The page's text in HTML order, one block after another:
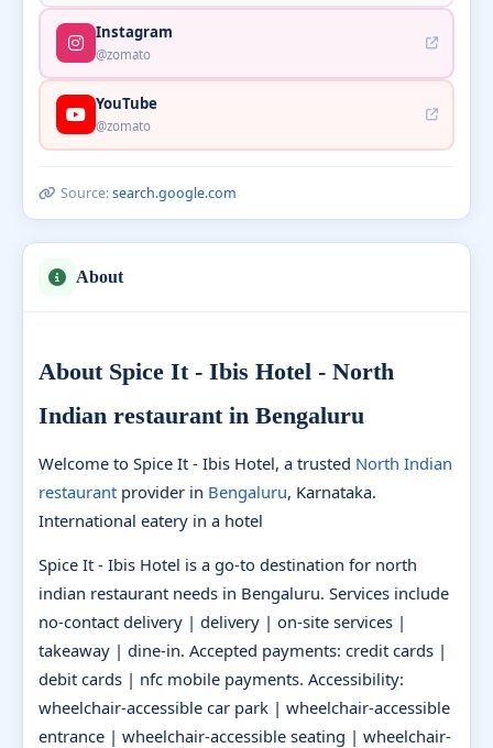
Instagram
@zomato
YouTube
@zomato
Source:search.google.com
About
About Spice It - Ibis Hotel - North
Indian restaurant in Bengaluru
Welcome to Spice It - Ibis Hotel, a trusted North Indian
restaurant provider in Bengaluru, Karnataka.
International eatery in a hotel
Spice It - Ibis Hotel is a go-to destination for north
indian restaurant needs in Bengaluru. Services include
no-contact delivery | delivery | on-site services |
takeaway | dine-in. Accepted payments: credit cards |
debit cards | nfc mobile payments. Accessibility:
wheelchair-accessible car park | wheelchair-accessible
entrance | wheelchair-accessible seating | wheelchair-